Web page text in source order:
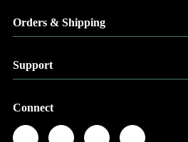
Orders & Shipping
Support
Connect